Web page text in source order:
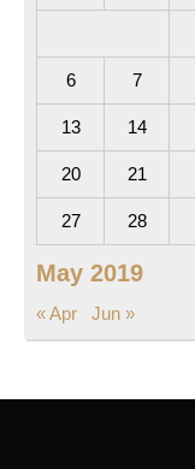
May 2019
6 7
13 14
20 21
27 28
« Apr Jun »